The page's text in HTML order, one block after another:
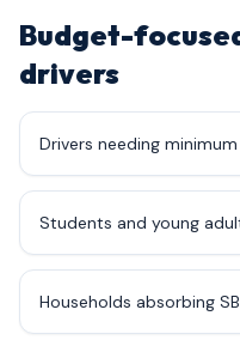
Budget-
drivers
Drivers needing
Students and young
Households absorbing